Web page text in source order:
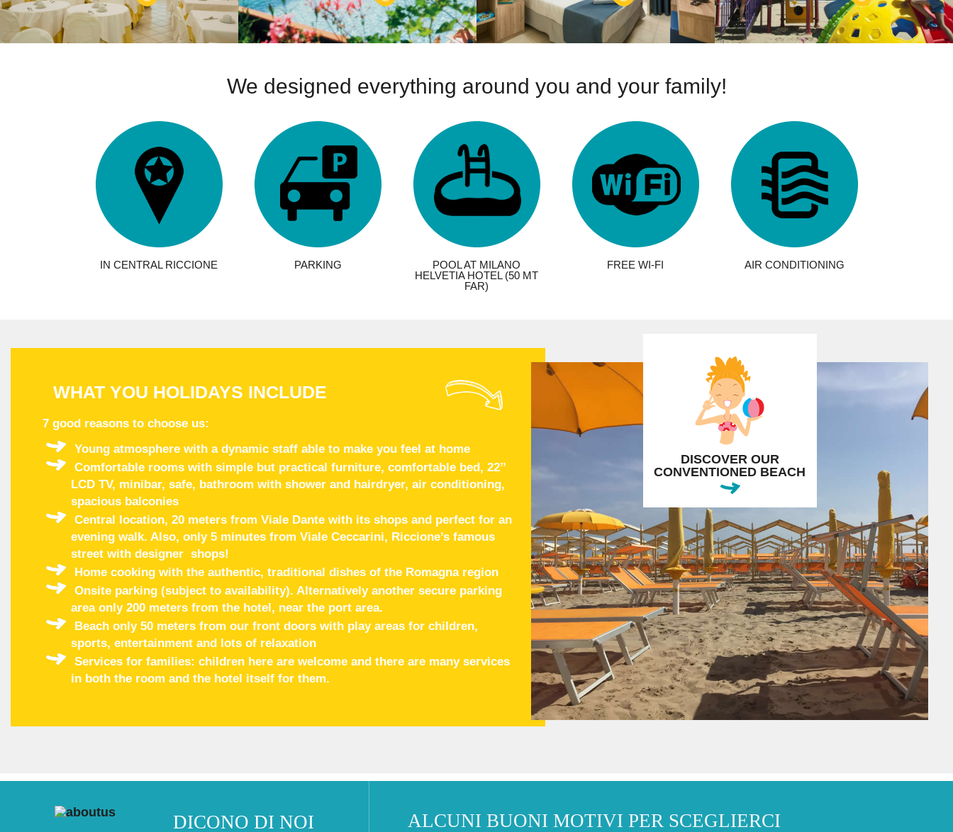
We designed everything around you and your family!
IN CENTRAL RICCIONE PARKING
POOL AT MILANO
HELVETIA HOTEL (50 MT
FAR)
FREE WI-FI AIR CONDITIONING
WHAT YOU HOLIDAYS INCLUDE
7 good reasons to choose us:
Young atmosphere with a dynamic staff able to make you feel at home
Comfortable rooms with simple but practical furniture, comfortable bed, 22’’
LCD TV, minibar, safe, bathroom with shower and hairdryer, air conditioning,
spacious balconies
Central location, 20 meters from Viale Dante with its shops and perfect for an
evening walk. Also, only 5 minutes from Viale Ceccarini, Riccione’s famous
street with designer shops!
Home cooking with the authentic, traditional dishes of the Romagna region
Onsite parking (subject to availability). Alternatively another secure parking
area only 200 meters from the hotel, near the port area.
Beach only 50 meters from our front doors with play areas for children,
sports, entertainment and lots of relaxation
Services for families: children here are welcome and there are many services
in both the room and the hotel itself for them.
DISCOVER OUR
CONVENTIONED BEACH
DICONO DI NOI ALCUNI BUONI MOTIVI PER SCEGLIERCI